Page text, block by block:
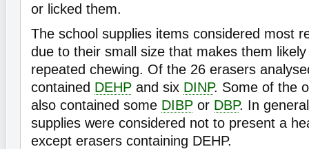
or licked them.
The school supplies items considered most
due to their small size that makes them
repeated chewing. Of the 26 erasers
contained DEHP and six DINP. Some of the
also contained some DIBP or DBP. In
supplies were considered not to present a
except erasers containing DEHP.